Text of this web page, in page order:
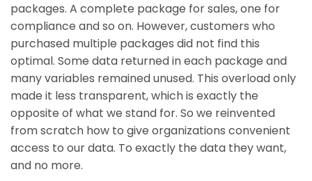
packages. A complete package for sales, one for
compliance and so on. However, customers who
purchased multiple packages did not find this
optimal. Some data returned in each package and
many variables remained unused. This overload only
made it less transparent, which is exactly the
opposite of what we stand for. So we reinvented
from scratch how to give organizations convenient
access to our data. To exactly the data they want,
and no more.